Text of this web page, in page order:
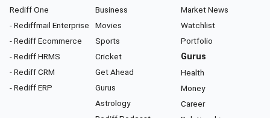
Rediff One
- Rediffmail Enterprise
- Rediff Ecommerce
- Rediff HRMS
- Rediff CRM
- Rediff ERP
Business
Movies
Sports
Cricket
Get Ahead
Gurus
Astrology
Market News
Watchlist
Portfolio
Gurus
Health
Money
Career